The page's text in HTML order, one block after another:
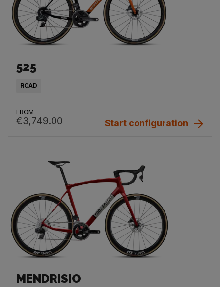
525
ROAD
FROM
€3,749.00 Start configuration
MENDRISIO